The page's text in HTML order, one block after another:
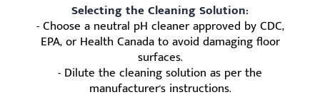
Selecting the Cleaning Solution:
- Choose a neutral pH cleaner approved by CDC,
EPA, or Health Canada to avoid damaging floor
surfaces.
- Dilute the cleaning solution as per the
manufacturer's instructions.